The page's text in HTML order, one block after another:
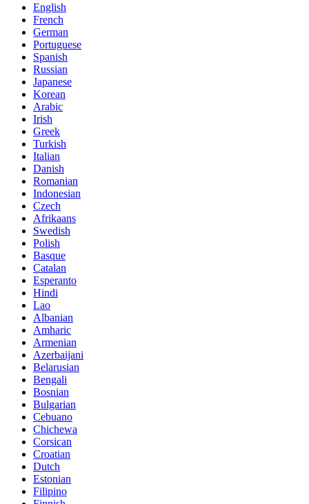
English
French
German
Portuguese
Spanish
Russian
Japanese
Korean
Arabic
Irish
Greek
Turkish
Italian
Danish
Romanian
Indonesian
Czech
Afrikaans
Swedish
Polish
Basque
Catalan
Esperanto
Hindi
Lao
Albanian
Amharic
Armenian
Azerbaijani
Belarusian
Bengali
Bosnian
Bulgarian
Cebuano
Chichewa
Corsican
Croatian
Dutch
Estonian
Filipino